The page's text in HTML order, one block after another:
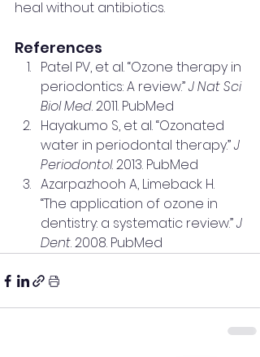
heal without antibiotics.
References
Patel PV, et al. “Ozone therapy in
periodontics: A review.” J Nat Sci
Biol Med. 2011. PubMed
Hayakumo S, et al. “Ozonated
water in periodontal therapy.” J
Periodontol. 2013. PubMed
Azarpazhooh A, Limeback H.
“The application of ozone in
dentistry: a systematic review.” J
Dent. 2008. PubMed